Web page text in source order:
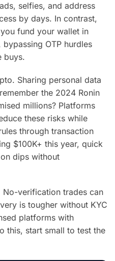
selfies, and address
by days. In contrast,
fund your wallet in
OTP hurdles
buys.
Sharing personal data
the 2024 Ronin
millions? Platforms
these risks while
through transaction
$100K+ this year, quick
dips without
No-verification trades can
is tougher without KYC
platforms with
this, start small to test the